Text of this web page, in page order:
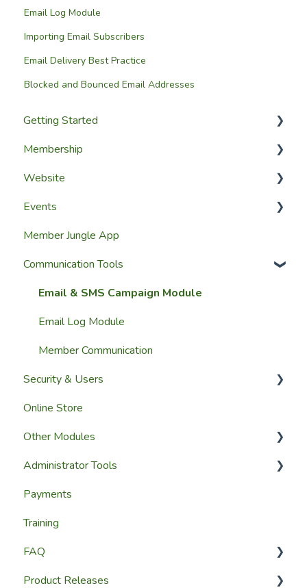
Email Log Module
Importing Email Subscribers
Email Delivery Best Practice
Blocked and Bounced Email Addresses
Getting Started
Setup Guides
Getting Started
Launching Your Website
Membership
Configuring The Membership Module
Membership Management
Group Membership
Member Reporting
Importing Members
A Members View
Custom Datasets
Website
Website Design
Website Pages
Page Widgets
Events
Creating Events
Managing Events & Attendees
Member Jungle App
Communication Tools
Email & SMS Campaign Module
Email Log Module
Member Communication
Security & Users
User Accounts
User Roles & Permissions
Reporting
Online Store
Other Modules
Media and Updates
Website Content
Member Education
Website & Content Tools
Administrator Tools
Website Settings
Reporting
Admin Access & Permissions
Help & Support
Payments
Training
FAQ
Website
Product Releases